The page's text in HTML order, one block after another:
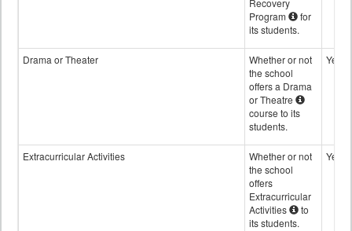
Recovery
Program
for
its students.
Drama or Theater
Whether or not
the school
offers a Drama
or Theatre
course to its
students.
Yes
Extracurricular Activities
Whether or not
the school
offers
Extracurricular
Activities
to
its students.
Yes